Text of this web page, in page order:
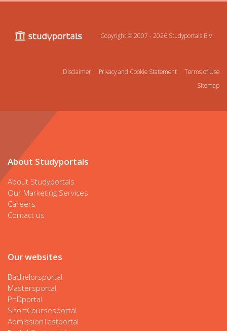
Copyright © 2007 - 2026 Studyportals B.V.
Disclaimer Privacy and Cookie Statement
Terms of Use
Sitemap
About Studyportals
About Studyportals
Our Marketing Services
Careers
Contact us
Our websites
Bachelorsportal
Mastersportal
PhDportal
ShortCoursesportal
AdmissionTestportal